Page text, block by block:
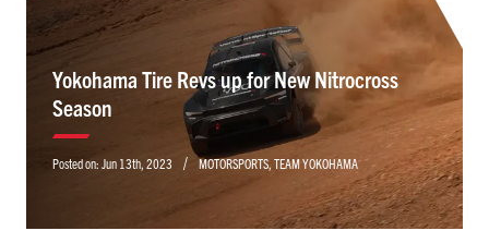
Yokohama Tire Revs up for New Nitrocross
Season
Posted on: Jun 13th, 2023 / MOTORSPORTS, TEAM YOKOHAMA